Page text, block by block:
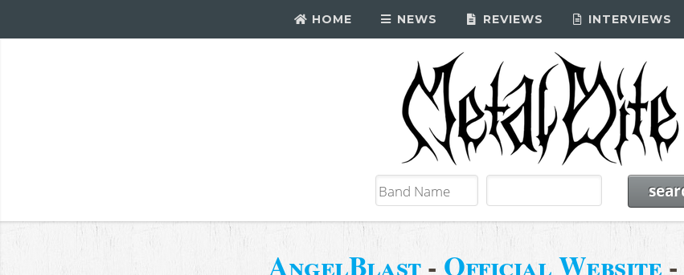
HOME NEWS REVIEWS INTERVIEWS
AngelBlast- Official Website-